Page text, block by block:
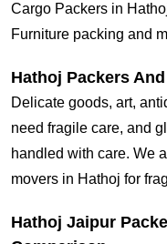
Cargo Packers in
Furniture packing and
Hathoj Packers
Delicate goods, art,
need fragile care, and
handled with care. We
movers in Hathoj for
Hathoj Jaipur